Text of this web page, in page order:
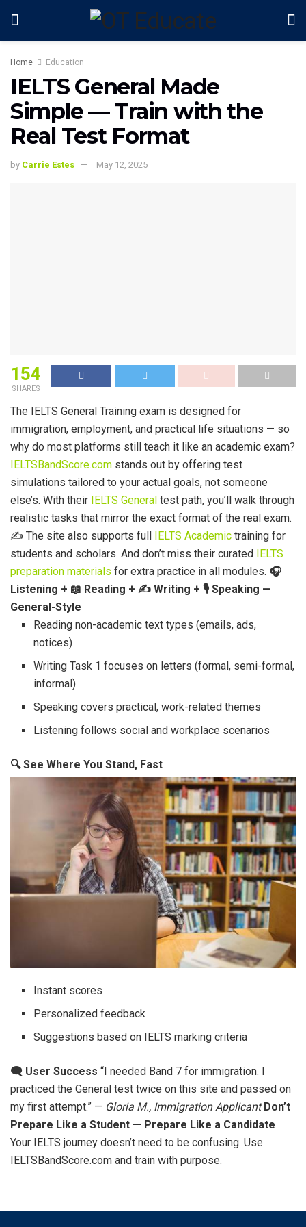
Home Education
IELTS General Made
Simple — Train with the
Real Test Format
by Carrie Estes May 12, 2025
154
SHARES
The IELTS General Training exam is designed for
immigration, employment, and practical life situations — so
why do most platforms still teach it like an academic exam?
IELTSBandScore.com stands out by offering test
simulations tailored to your actual goals, not someone
else’s. With their IELTS General test path, you’ll walk through
realistic tasks that mirror the exact format of the real exam.
✍️ The site also supports full IELTS Academic training for
students and scholars. And don’t miss their curated IELTS
preparation materials for extra practice in all modules. 🎧
Listening + 📖 Reading + ✍️ Writing + 🎙️ Speaking —
General-Style
Reading non-academic text types (emails, ads,
notices)
Writing Task 1 focuses on letters (formal, semi-formal,
informal)
Speaking covers practical, work-related themes
Listening follows social and workplace scenarios
🔍See Where You Stand, Fast
Instant scores
Personalized feedback
Suggestions based on IELTS marking criteria
🗨️ User Success “I needed Band 7 for immigration. I
practiced the General test twice on this site and passed on
my first attempt.” — Gloria M., Immigration Applicant Don’t
Prepare Like a Student — Prepare Like a Candidate
Your IELTS journey doesn’t need to be confusing. Use
IELTSBandScore.com and train with purpose.